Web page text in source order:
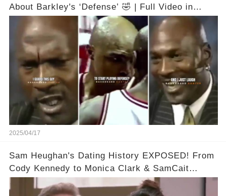
About Barkley's ‘Defense’ 🤣 | Full Video in
Comments👇👇
2025/04/17
Sam Heughan's Dating History EXPOSED! From
Cody Kennedy to Monica Clark & SamCait
Rumors! Full video in the comments below👇👇